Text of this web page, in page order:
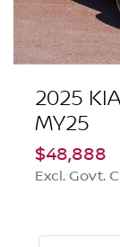
2025
MY25
$48,888
Excl. Govt.